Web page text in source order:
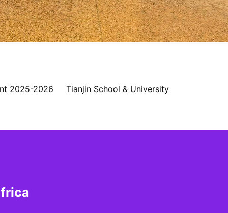
2025-2026 Tianjin School & University